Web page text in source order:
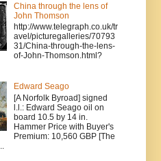
China through the lens of
John Thomson
http://www.telegraph.co.uk/tr
avel/picturegalleries/70793
31/China-through-the-lens-
of-John-Thomson.html?
Edward Seago
[A Norfolk Byroad] signed
l.l.: Edward Seago oil on
board 10.5 by 14 in.
Hammer Price with Buyer's
Premium: 10,560 GBP [The